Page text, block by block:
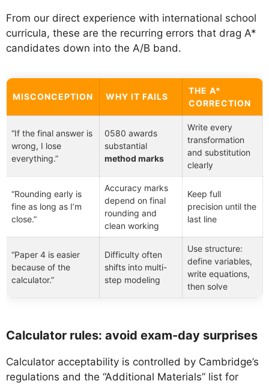
From our direct experience with international school
curricula, these are the recurring errors that drag A*
candidates down into the A/B band.
MISCONCEPTION WHY IT FAILS
THE A*
CORRECTION
“If the final answer is
wrong, I lose
everything.”
0580 awards
substantial
method marks
Write every
transformation
and substitution
clearly
“Rounding early is
fine as long as I’m
close.”
Accuracy marks
depend on final
rounding and
clean working
Keep full
precision until the
last line
“Paper 4 is easier
because of the
calculator.”
Difficulty often
shifts into multi-
step modeling
Use structure:
define variables,
write equations,
then solve
Calculator rules: avoid exam-day surprises
Calculator acceptability is controlled by Cambridge’s
regulations and the “Additional Materials” list for